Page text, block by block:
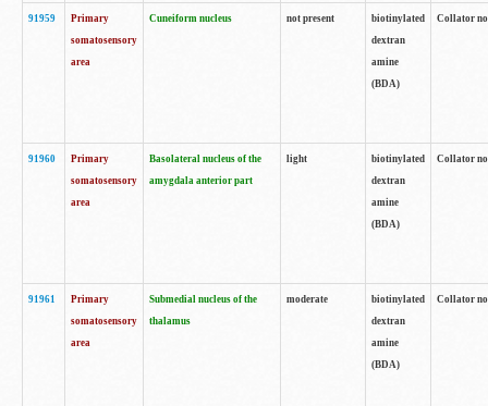
91959
Primary
somatosensory
area
Cuneiform nucleus not present
biotinylated
dextran
amine
(BDA)
Collator
91960
Primary
somatosensory
area
Basolateral nucleus of the
amygdala anterior part
light
biotinylated
dextran
amine
(BDA)
Collator
91961
Primary
somatosensory
area
Submedial nucleus of the
thalamus
moderate
biotinylated
dextran
amine
(BDA)
Collator